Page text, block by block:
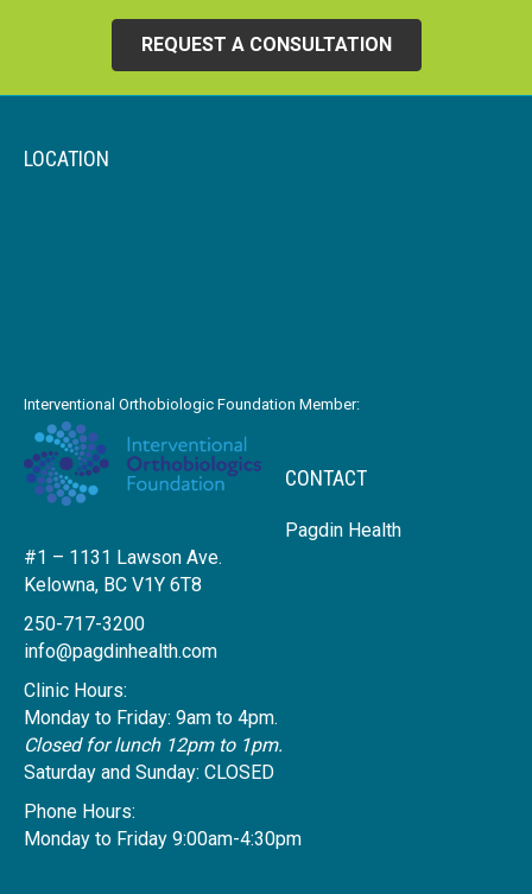
REQUEST A CONSULTATION
LOCATION
Interventional Orthobiologic Foundation Member:
CONTACT
Pagdin Health
#1 – 1131 Lawson Ave.
Kelowna, BC V1Y 6T8
250-717-3200
info@pagdinhealth.com
Clinic Hours:
Monday to Friday: 9am to 4pm.
Closed for lunch 12pm to 1pm.
Saturday and Sunday: CLOSED
Phone Hours:
Monday to Friday 9:00am-4:30pm